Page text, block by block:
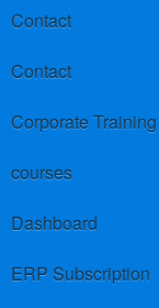
Contact
Contact
Corporate Training
courses
Dashboard
ERP Subscription